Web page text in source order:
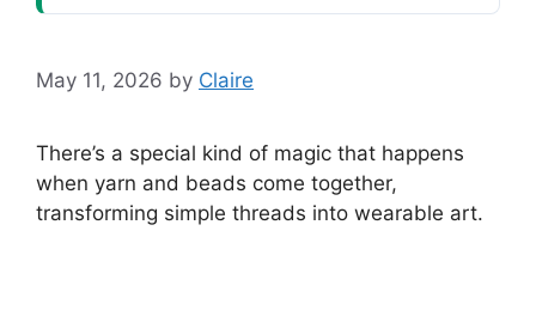
May 11, 2026 by Claire
There’s a special kind of magic that happens
when yarn and beads come together,
transforming simple threads into wearable art.